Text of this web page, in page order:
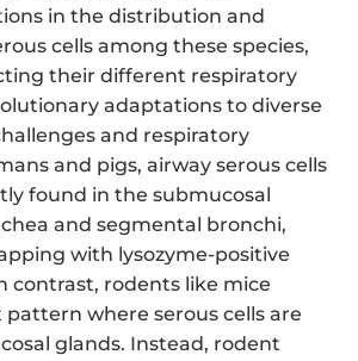
in the distribution and
cells among these species,
their different respiratory
adaptations to diverse
and respiratory
and pigs, airway serous cells
found in the submucosal
and segmental bronchi,
with lysozyme-positive
contrast, rodents like mice
where serous cells are
glands. Instead, rodent